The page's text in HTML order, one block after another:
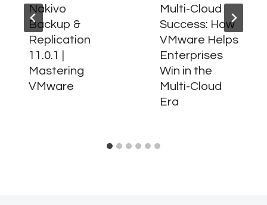
Nakivo
Backup &
Replication
11.0.1 |
Mastering
VMware
Multi-Cloud
Success: How
VMware Helps
Enterprises
Win in the
Multi-Cloud
Era